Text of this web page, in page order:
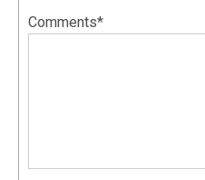
Comments*